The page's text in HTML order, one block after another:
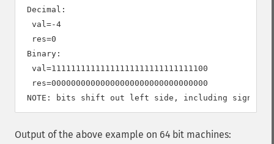
Decimal:
  val=-4
  res=0
Binary:
  val=11111111111111111111111111111100
  res=00000000000000000000000000000000
Output of the above example on 64 bit machines: